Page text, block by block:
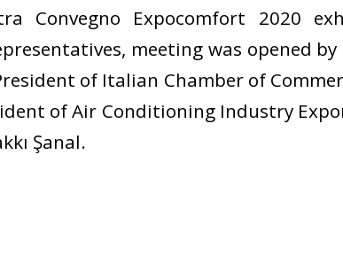
Convegno Expocomfort 2020
meeting was opened
of Italian Chamber of
of Air Conditioning Industry
Şanal.